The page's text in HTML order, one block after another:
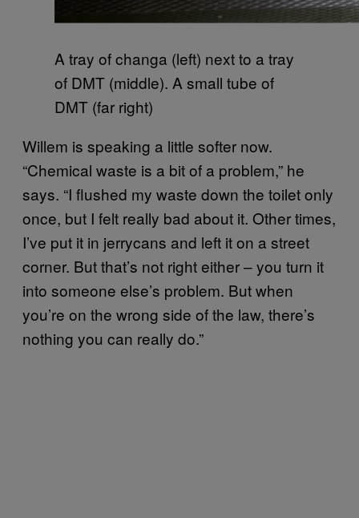
A tray of changa (left) next to a tray
of DMT (middle). A small tube of
DMT (far right)
Willem is speaking a little softer now.
“Chemical waste is a bit of a problem,” he
says. “I flushed my waste down the toilet only
once, but I felt really bad about it. Other times,
I’ve put it in jerrycans and left it on a street
corner. But that’s not right either – you turn it
into someone else’s problem. But when
you’re on the wrong side of the law, there’s
nothing you can really do.”